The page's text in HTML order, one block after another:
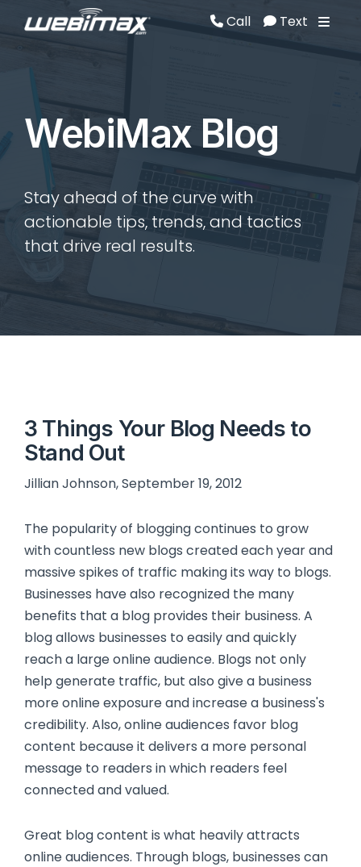
Call Text
WebiMax Blog
Stay ahead of the curve with
actionable tips, trends, and tactics
that drive real results.
3 Things Your Blog Needs to
Stand Out
Jillian Johnson, September 19, 2012
The popularity of blogging continues to grow
with countless new blogs created each year and
massive spikes of traffic making its way to blogs.
Businesses have also recognized the many
benefits that a blog provides their business. A
blog allows businesses to easily and quickly
reach a large online audience. Blogs not only
help generate traffic, but also give a business
more online exposure and increase a business's
credibility. Also, online audiences favor blog
content because it delivers a more personal
message to readers in which readers feel
connected and valued.
Great blog content is what heavily attracts
online audiences. Through blogs, businesses can